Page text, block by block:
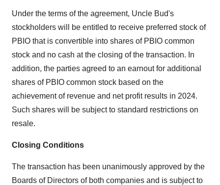
Under the terms of the agreement, Uncle Bud's
stockholders will be entitled to receive preferred stock of
PBIO that is convertible into shares of PBIO common
stock and no cash at the closing of the transaction. In
addition, the parties agreed to an earnout for additional
shares of PBIO common stock based on the
achievement of revenue and net profit results in 2024.
Such shares will be subject to standard restrictions on
resale.
Closing Conditions
The transaction has been unanimously approved by the
Boards of Directors of both companies and is subject to